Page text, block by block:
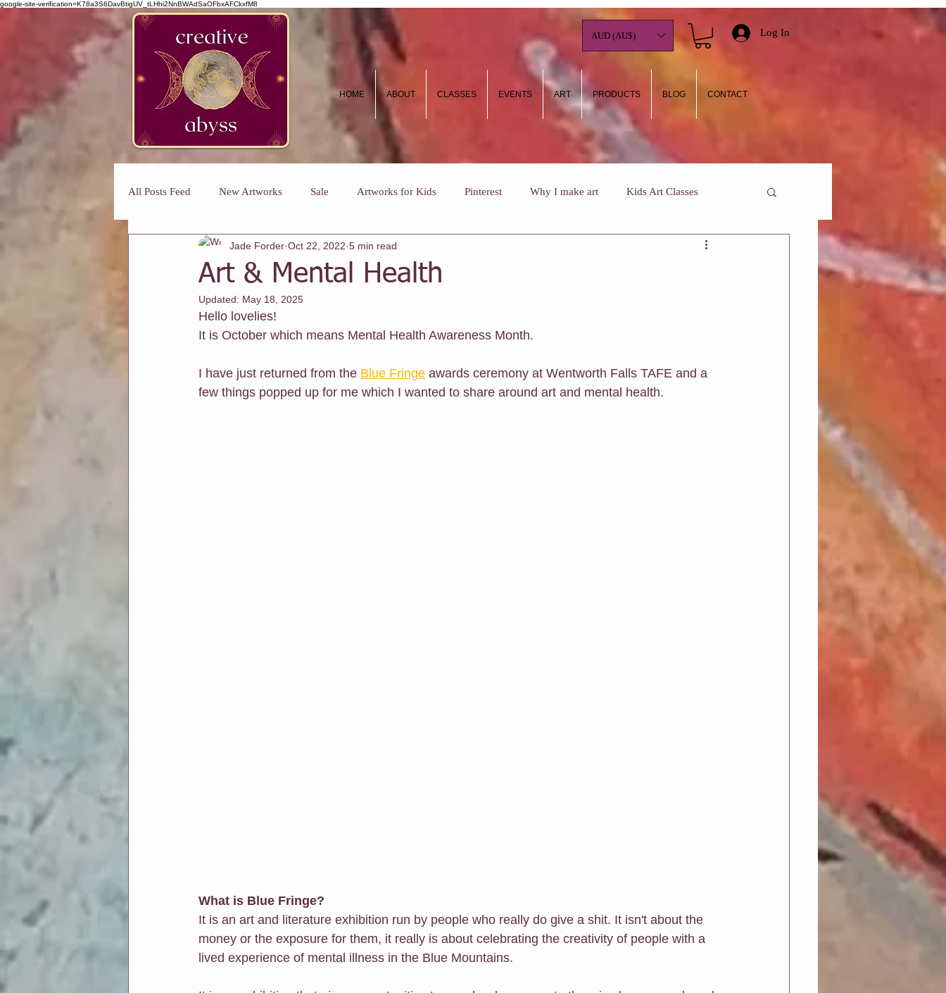
google-site-verification=K78a3S6DavBtigUV_tLHhi2NnBWAdSaOFbxAFCkxfM8
Log In
HOME ABOUT CLASSES EVENTS ART PRODUCTS BLOG CONTACT
AUD (AU$)
All Posts Feed New Artworks Sale Artworks for Kids Pinterest Why I make art Kids Art Classes
Art Classes For Busy Mums How To Art Journaling Who Am I?
Art Classes For Adults Winmalee NHC classes
Art & Mental Health
Jade Forder Oct 22, 2022 5 min read
Updated: May 18, 2025
Hello lovelies!
It is October which means Mental Health Awareness Month.
I have just returned from the Blue Fringe awards ceremony at Wentworth Falls TAFE and a
few things popped up for me which I wanted to share around art and mental health.
What is Blue Fringe?
It is an art and literature exhibition run by people who really do give a shit. It isn't about the
money or the exposure for them, it really is about celebrating the creativity of people with a
lived experience of mental illness in the Blue Mountains.